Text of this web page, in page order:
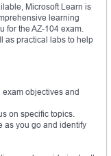
Microsoft Learn is
learning
for the AZ-104 exam.
as practical labs to help
objectives and
on specific topics.
as you go and identify